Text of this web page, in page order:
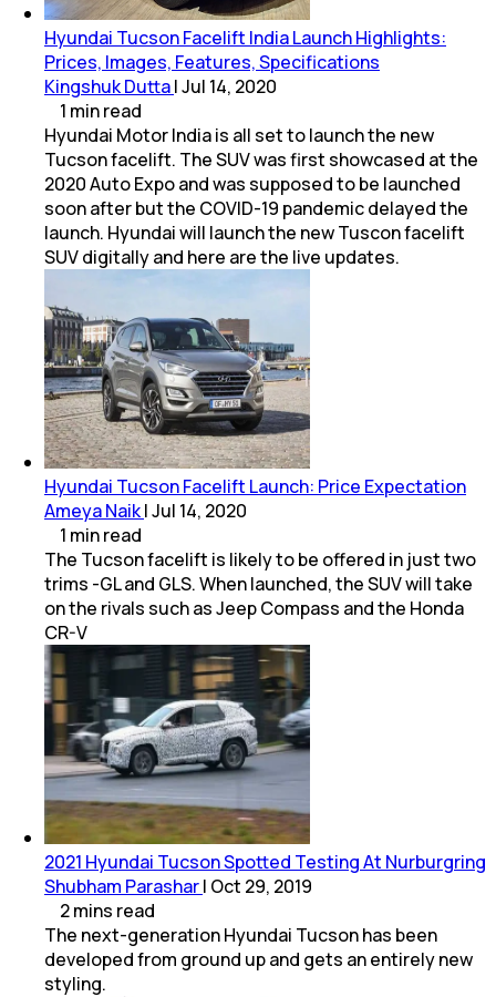
Hyundai Tucson Facelift India Launch Highlights:
Prices, Images, Features, Specifications
Kingshuk Dutta|Jul 14, 2020
1 minread
Hyundai Motor India is all set to launch the new
Tucson facelift. The SUV was first showcased at the
2020 Auto Expo and was supposed to be launched
soon after but the COVID-19 pandemic delayed the
launch. Hyundai will launch the new Tuscon facelift
SUV digitally and here are the live updates.
Hyundai Tucson Facelift Launch: Price Expectation
Ameya Naik|Jul 14, 2020
1 minread
The Tucson facelift is likely to be offered in just two
trims -GL and GLS. When launched, the SUV will take
on the rivals such as Jeep Compass and the Honda
CR-V
2021 Hyundai Tucson Spotted Testing At Nurburgring
Shubham Parashar| Oct 29, 2019
2mins read
The next-generation Hyundai Tucson has been
developed from ground up and gets an entirely new
styling.